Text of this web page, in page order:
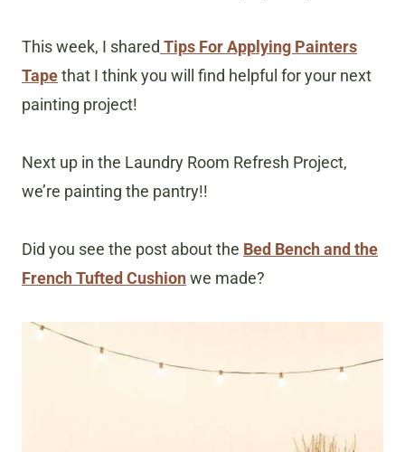
This week, I shared Tips For Applying Painters
Tapethat I think you will find helpful for your next
painting project!
Next up in the Laundry Room Refresh Project,
we’re painting the pantry!!
Did you see the post about the Bed Bench and the
French Tufted Cushionwe made?